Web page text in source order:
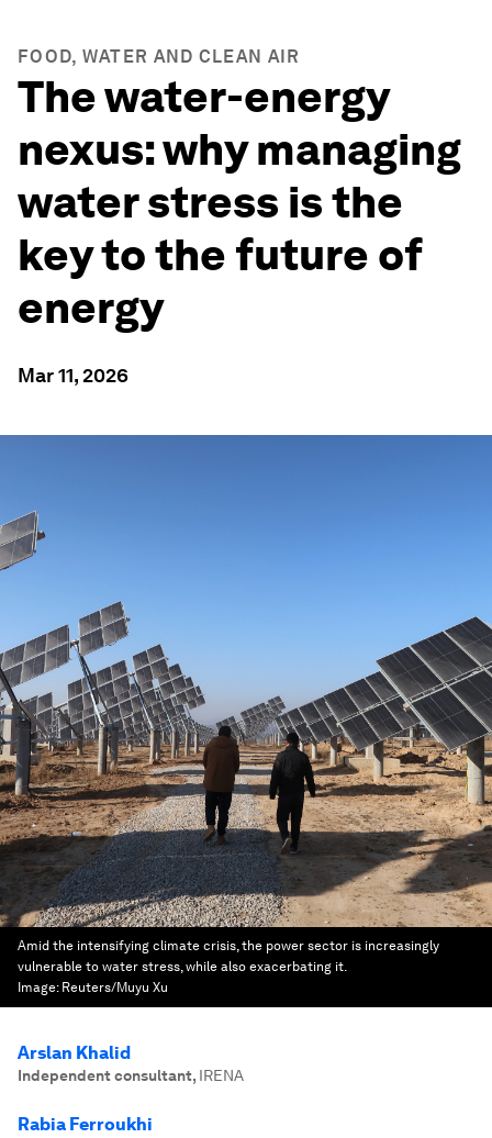
FOOD, WATER AND CLEAN AIR
The water-energy
nexus: why managing
water stress is the
key to the future of
energy
Mar 11, 2026
Amid the intensifying climate crisis, the power sector is increasingly
vulnerable to water stress, while also exacerbating it.
Image: Reuters/Muyu Xu
Arslan Khalid
Independent consultant, IRENA
Rabia Ferroukhi